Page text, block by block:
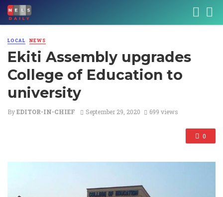
LOCAL NEWS
Ekiti Assembly upgrades
College of Education to
university
ByEDITOR-IN-CHIEF September 29, 2020 699 views
0